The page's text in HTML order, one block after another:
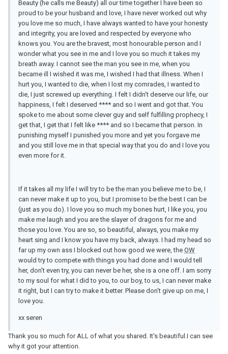
Beauty (he calls me Beauty) all our time together I have been so
proud to be your husband and love, I have never worked out why
you love me so much, I have always wanted to have your honesty
and integrity, you are loved and respected by everyone who
knows you. You are the bravest, most honourable person and I
wonder what you see in me and I love you so much it takes my
breath away. I cannot see the man you see in me, when you
became ill I wished it was me, I wished I had that illness. When I
hurt you, I wanted to die, when I lost my comrades, I wanted to
die, I just screwed up everything. I felt I didn't deserve our life, our
happiness, I felt I deserved **** and so I went and got that. You
spoke to me about some clever guy and self fulfilling prophecy, I
get that, I get that I felt like **** and so I became that person. In
punishing myself I punished you more and yet you forgave me
and you still love me in that special way that you do and I love you
even more for it.
If it takes all my life I will try to be the man you believe me to be, I
can never make it up to you, but I promise to be the best I can be
(just as you do). I love you so much my bones hurt, I like you, you
make me laugh and you are the slayer of dragons for me and
those you love. You are so, so beautiful, always, you make my
heart sing and I know you have my back, always. I had my head so
far up my own ass I blocked out how good we were, the OW
would try to compete with things you had done and I would tell
her, don't even try, you can never be her, she is a one off. I am sorry
to my soul for what I did to you, to our boy, to us, I can never make
it right, but I can try to make it better. Please don't give up on me, I
love you.
xx seren
Thank you so much for ALL of what you shared. It's beautiful.I can see
why it got your attention.